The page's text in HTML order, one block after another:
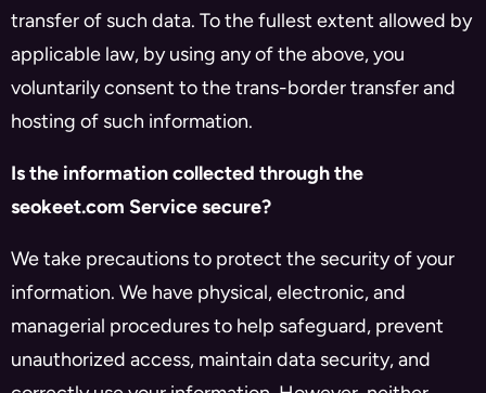
transfer of such data. To the fullest extent allowed by
applicable law, by using any of the above, you
voluntarily consent to the trans-border transfer and
hosting of such information.
Is the information collected through the
seokeet.com Service secure?
We take precautions to protect the security of your
information. We have physical, electronic, and
managerial procedures to help safeguard, prevent
unauthorized access, maintain data security, and